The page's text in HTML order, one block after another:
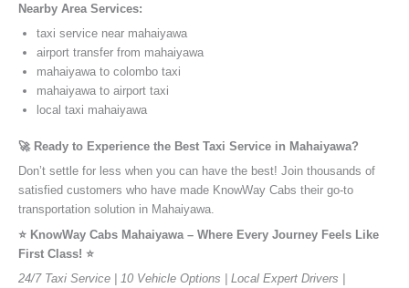
Nearby Area Services:
taxi service near mahaiyawa
airport transfer from mahaiyawa
mahaiyawa to colombo taxi
mahaiyawa to airport taxi
local taxi mahaiyawa
🚀 Ready to Experience the Best Taxi Service in Mahaiyawa?
Don’t settle for less when you can have the best! Join thousands of
satisfied customers who have made KnowWay Cabs their go-to
transportation solution in Mahaiyawa.
⭐️ KnowWay Cabs Mahaiyawa – Where Every Journey Feels Like
First Class! ⭐️
24/7 Taxi Service | 10 Vehicle Options | Local Expert Drivers |